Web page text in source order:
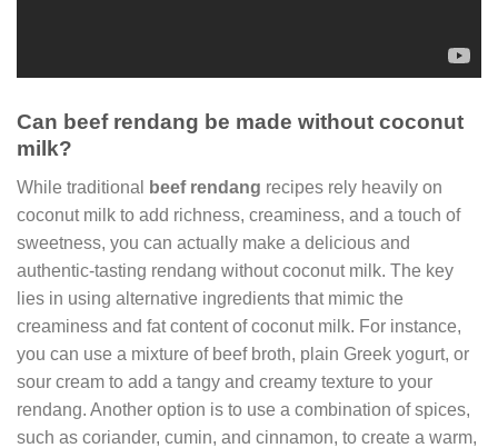
Can beef rendang be made without coconut
milk?
While traditional beef rendang recipes rely heavily on
coconut milk to add richness, creaminess, and a touch of
sweetness, you can actually make a delicious and
authentic-tasting rendang without coconut milk. The key
lies in using alternative ingredients that mimic the
creaminess and fat content of coconut milk. For instance,
you can use a mixture of beef broth, plain Greek yogurt, or
sour cream to add a tangy and creamy texture to your
rendang. Another option is to use a combination of spices,
such as coriander, cumin, and cinnamon, to create a warm,